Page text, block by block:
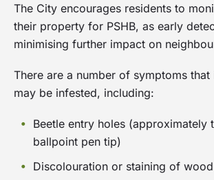
Verge Policy Fact Sheet: Verge
Verge Policy Fact Sheet: Verge
guidelines
The Waterwise Verge Rebate
helping residents to establish a
adjacent to their property and
sustainability outcomes, such as
conservation and contributing to
This initiative is proudly co-funded
forms part of our ambition for
The City encourages residents to
their property for PSHB, as early
minimising further impact on
There are a number of symptoms that
may be infested, including:
Beetle entry holes (approximately
ballpoint pen tip)
Discolouration or staining of wood